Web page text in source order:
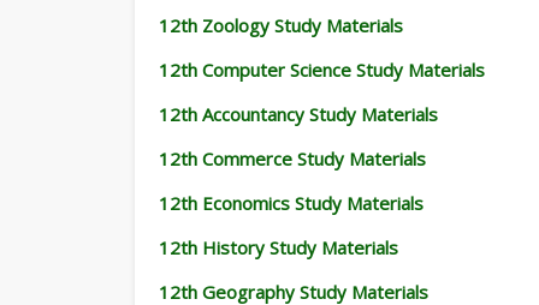
12th Zoology Study Materials
12th Computer Science Study Materials
12th Accountancy Study Materials
12th Commerce Study Materials
12th Economics Study Materials
12th History Study Materials
12th Geography Study Materials